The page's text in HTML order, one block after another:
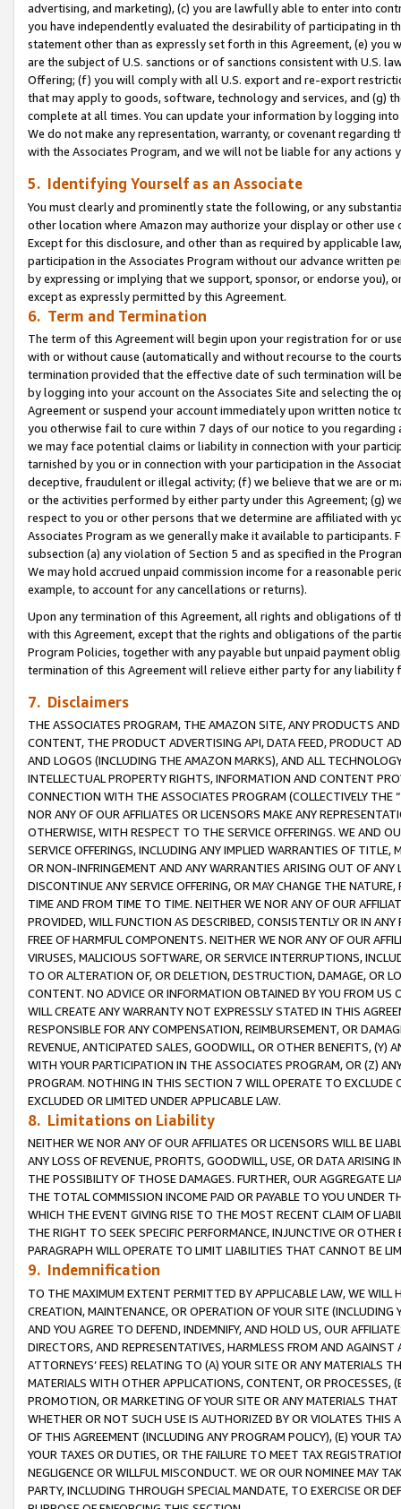
advertising, and marketing), (c) you are lawfully able to enter into
you have independently evaluated the desirability of participating in
statement other than as expressly set forth in this Agreement, (e)
are the subject of U.S. sanctions or of sanctions consistent with U.S.
Offering; (f) you will comply with all U.S. export and re-export
that may apply to goods, software, technology and services, and (g)
complete at all times. You can update your information by logging
We do not make any representation, warranty, or covenant regarding
with the Associates Program, and we will not be liable for any actions
5. Identifying Yourself as an Associate
You must clearly and prominently state the following, or any
other location where Amazon may authorize your display or other use
Except for this disclosure, and other than as required by applicable
participation in the Associates Program without our advance written
by expressing or implying that we support, sponsor, or endorse you),
except as expressly permitted by this Agreement.
6. Term and Termination
The term of this Agreement will begin upon your registration for or
with or without cause (automatically and without recourse to the
termination provided that the effective date of such termination will
by logging into your account on the Associates Site and selecting the
Agreement or suspend your account immediately upon written
you otherwise fail to cure within 7 days of our notice to you
we may face potential claims or liability in connection with your
tarnished by you or in connection with your participation in the
deceptive, fraudulent or illegal activity; (f) we believe that we are or
or the activities performed by either party under this Agreement; (g)
respect to you or other persons that we determine are affiliated with
Associates Program as we generally make it available to
subsection (a) any violation of Section 5 and as specified in the
We may hold accrued unpaid commission income for a reasonable
example, to account for any cancellations or returns).
Upon any termination of this Agreement, all rights and obligations of
with this Agreement, except that the rights and obligations of the
Program Policies, together with any payable but unpaid payment
termination of this Agreement will relieve either party for any
7. Disclaimers
THE ASSOCIATES PROGRAM, THE AMAZON SITE, ANY PRODUCTS
CONTENT, THE PRODUCT ADVERTISING API, DATA FEED, PRODUCT
AND LOGOS (INCLUDING THE AMAZON MARKS), AND ALL
INTELLECTUAL PROPERTY RIGHTS, INFORMATION AND CONTENT
CONNECTION WITH THE ASSOCIATES PROGRAM (COLLECTIVELY THE “
NOR ANY OF OUR AFFILIATES OR LICENSORS MAKE ANY
OTHERWISE, WITH RESPECT TO THE SERVICE OFFERINGS. WE AND
SERVICE OFFERINGS, INCLUDING ANY IMPLIED WARRANTIES OF
OR NON-INFRINGEMENT AND ANY WARRANTIES ARISING OUT OF ANY
DISCONTINUE ANY SERVICE OFFERING, OR MAY CHANGE THE
TIME AND FROM TIME TO TIME. NEITHER WE NOR ANY OF OUR
PROVIDED, WILL FUNCTION AS DESCRIBED, CONSISTENTLY OR IN
FREE OF HARMFUL COMPONENTS. NEITHER WE NOR ANY OF OUR
VIRUSES, MALICIOUS SOFTWARE, OR SERVICE INTERRUPTIONS,
TO OR ALTERATION OF, OR DELETION, DESTRUCTION, DAMAGE, OR
CONTENT. NO ADVICE OR INFORMATION OBTAINED BY YOU FROM
WILL CREATE ANY WARRANTY NOT EXPRESSLY STATED IN THIS
RESPONSIBLE FOR ANY COMPENSATION, REIMBURSEMENT, OR
REVENUE, ANTICIPATED SALES, GOODWILL, OR OTHER BENEFITS,
WITH YOUR PARTICIPATION IN THE ASSOCIATES PROGRAM, OR (Z)
PROGRAM. NOTHING IN THIS SECTION 7 WILL OPERATE TO
EXCLUDED OR LIMITED UNDER APPLICABLE LAW.
8. Limitations on Liability
NEITHER WE NOR ANY OF OUR AFFILIATES OR LICENSORS WILL BE
ANY LOSS OF REVENUE, PROFITS, GOODWILL, USE, OR DATA ARISING
THE POSSIBILITY OF THOSE DAMAGES. FURTHER, OUR AGGREGATE
THE TOTAL COMMISSION INCOME PAID OR PAYABLE TO YOU UNDER
WHICH THE EVENT GIVING RISE TO THE MOST RECENT CLAIM OF
THE RIGHT TO SEEK SPECIFIC PERFORMANCE, INJUNCTIVE OR
PARAGRAPH WILL OPERATE TO LIMIT LIABILITIES THAT CANNOT BE
9. Indemnification
TO THE MAXIMUM EXTENT PERMITTED BY APPLICABLE LAW, WE WILL
CREATION, MAINTENANCE, OR OPERATION OF YOUR SITE (INCLUDING
AND YOU AGREE TO DEFEND, INDEMNIFY, AND HOLD US, OUR
DIRECTORS, AND REPRESENTATIVES, HARMLESS FROM AND
ATTORNEYS’ FEES) RELATING TO (A) YOUR SITE OR ANY MATERIALS
MATERIALS WITH OTHER APPLICATIONS, CONTENT, OR PROCESSES,
PROMOTION, OR MARKETING OF YOUR SITE OR ANY MATERIALS
WHETHER OR NOT SUCH USE IS AUTHORIZED BY OR VIOLATES THIS
OF THIS AGREEMENT (INCLUDING ANY PROGRAM POLICY), (E) YOUR
YOUR TAXES OR DUTIES, OR THE FAILURE TO MEET TAX
NEGLIGENCE OR WILLFUL MISCONDUCT. WE OR OUR NOMINEE MAY
PARTY, INCLUDING THROUGH SPECIAL MANDATE, TO EXERCISE OR